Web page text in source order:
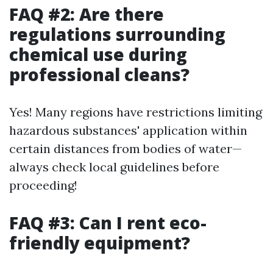
FAQ #2: Are there
regulations surrounding
chemical use during
professional cleans?
Yes! Many regions have restrictions limiting
hazardous substances' application within
certain distances from bodies of water—
always check local guidelines before
proceeding!
FAQ #3: Can I rent eco-
friendly equipment?